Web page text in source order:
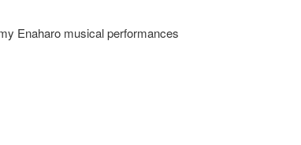
Enaharo musical performances